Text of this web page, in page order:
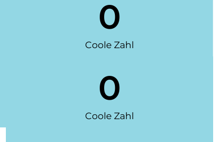
Coole Zahl
0
Coole Zahl
0